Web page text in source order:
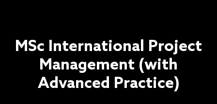
MSc International Project
Management (with
Advanced Practice)